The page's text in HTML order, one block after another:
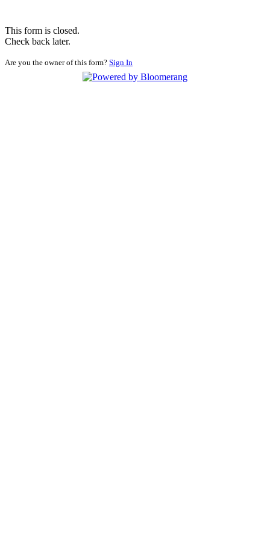
This form is closed.
Check back later.
Are you the owner of this form? Sign In